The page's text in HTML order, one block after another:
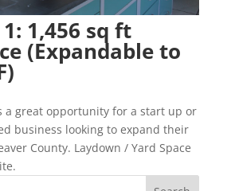
1,456 sq ft
(Expandable to
a great opportunity for a start up or
business looking to expand their
County. Laydown / Yard Space